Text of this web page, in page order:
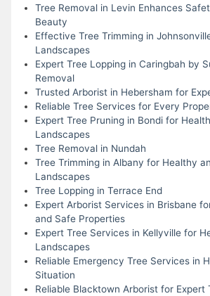
Tree Removal in Levin Enhances
Beauty
Effective Tree Trimming in
Landscapes
Expert Tree Lopping in Caringbah by
Removal
Trusted Arborist in Hebersham for
Reliable Tree Services for Every
Expert Tree Pruning in Bondi for
Landscapes
Tree Removal in Nundah
Tree Trimming in Albany for Healthy
Landscapes
Tree Lopping in Terrace End
Expert Arborist Services in Brisbane
and Safe Properties
Expert Tree Services in Kellyville for
Landscapes
Reliable Emergency Tree Services in
Situation
Reliable Blacktown Arborist for Expert